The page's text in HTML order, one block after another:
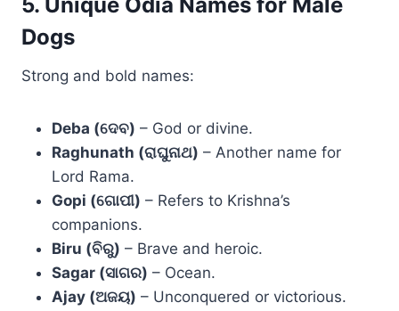
Dogs
Strong and bold names:
Deba (ଦେବ) – God or divine.
Raghunath (ରାଘୁନାଥ) – Another name for
Lord Rama.
Gopi (ଗୋପୀ) – Refers to Krishna’s
companions.
Biru (ବିରୁ) – Brave and heroic.
Sagar (ସାଗର) – Ocean.
Ajay (ଅଜୟ) – Unconquered or victorious.